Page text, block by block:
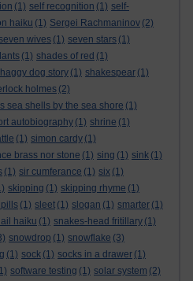
(1) self recognition (1) self-
haiku (1) Sergei Rachmaninov (2)
wives (1) seven stars (1)
(1) shades of red (1)
dog story (1) shakespear (1)
holmes (2)
sea shells by the sea shore (1)
autobiography (1) shrine (1)
(1) simon cardy (1)
brass nor stone (1) sing (1) sink (1)
(1) sir cumferance (1) six (1)
skipping (1) skipping rhyme (1)
(1) sleet (1) slogan (1) smarter (1)
haiku (1) snakes-head fritillary (1)
snowdrop (1) snowflake (3)
(1) sock (1) socks in a drawer (1)
software testing (1) solar system (2)